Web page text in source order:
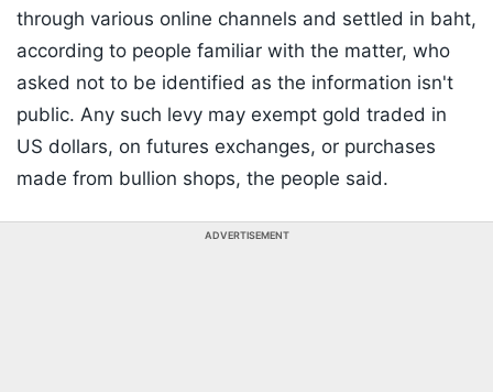
through various online channels and settled in baht,
according to people familiar with the matter, who
asked not to be identified as the information isn't
public. Any such levy may exempt gold traded in
US dollars, on futures exchanges, or purchases
made from bullion shops, the people said.
ADVERTISEMENT